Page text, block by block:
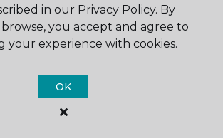
in our Privacy Policy. By
you accept and agree to
your experience with cookies.
OK